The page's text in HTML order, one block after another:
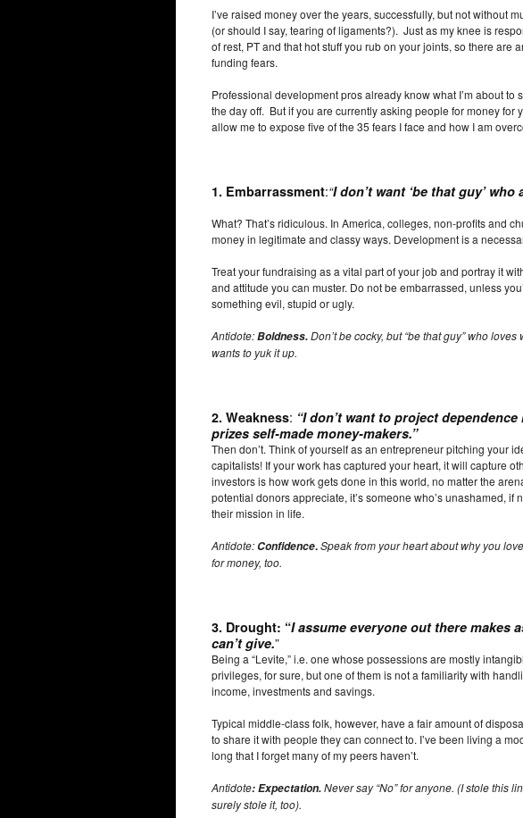
I’ve raised money over the years, successfully, but not without
(or should I say, tearing of ligaments?). Just as my knee is
of rest, PT and that hot stuff you rub on your joints, so there are
funding fears.
Professional development pros already know what I’m about to
the day off. But if you are currently asking people for money for
allow me to expose five of the 35 fears I face and how I am
1. Embarrassment:“I don’t want ‘be that guy’
What? That’s ridiculous. In America, colleges, non-profits and
money in legitimate and classy ways. Development is a
Treat your fundraising as a vital part of your job and portray it
and attitude you can muster. Do not be embarrassed, unless
something evil, stupid or ugly.
Antidote:Boldness.Don’t be cocky, but “be that guy” who
wants to yuk it up.
2. Weakness: “I don’t want to project
prizes self-made money-makers.”
Then don’t. Think of yourself as an entrepreneur pitching your
capitalists! If your work has captured your heart, it will capture
investors is how work gets done in this world, no matter the
potential donors appreciate, it’s someone who’s unashamed, if
their mission in life.
Antidote:Confidence.Speak from your heart about why you
for money, too.
3. Drought: “I assume everyone out there makes
can’t give.”
Being a “Levite,” i.e. one whose possessions are mostly
privileges, for sure, but one of them is not a familiarity with
income, investments and savings.
Typical middle-class folk, however, have a fair amount of
to share it with people they can connect to. I’ve been living a
long that I forget many of my peers haven’t.
Antidote: Expectation.Never say “No” for anyone. (I stole this
surely stole it, too).